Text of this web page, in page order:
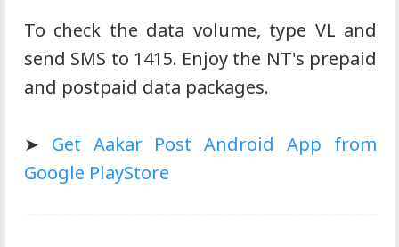
To check the data volume, type VL and
send SMS to 1415. Enjoy the NT's prepaid
and postpaid data packages.
➤ Get Aakar Post Android App from
Google PlayStore